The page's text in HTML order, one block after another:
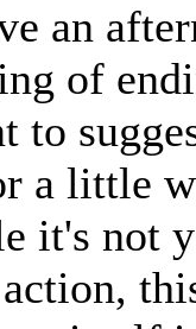
an
of
a little
it's not